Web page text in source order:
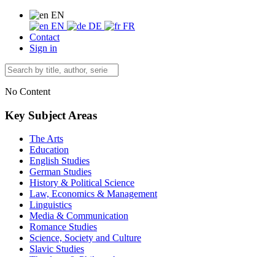
EN
EN
DE
FR
Contact
Sign in
No Content
Key Subject Areas
The Arts
Education
English Studies
German Studies
History & Political Science
Law, Economics & Management
Linguistics
Media & Communication
Romance Studies
Science, Society and Culture
Slavic Studies